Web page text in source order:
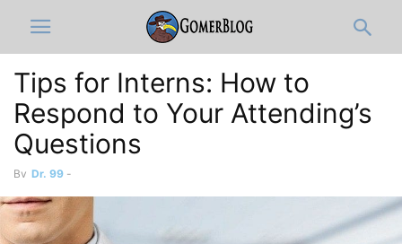
Tips for Interns: How to
Respond to Your Attending’s
Questions
By Dr. 99 -